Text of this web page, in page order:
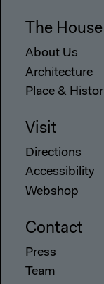
The House
About Us
Architecture
Place &
Visit
Directions
Accessibility
Webshop
Contact
Press
Team